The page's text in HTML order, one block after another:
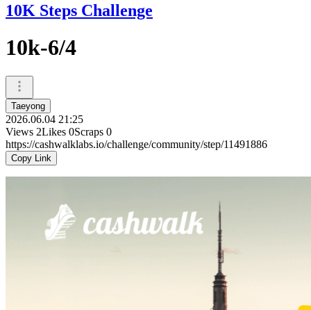
10K Steps Challenge
10k-6/4
Taeyong
2026.06.04 21:25
Views 2Likes 0Scraps 0
https://cashwalklabs.io/challenge/community/step/11491886
Copy Link